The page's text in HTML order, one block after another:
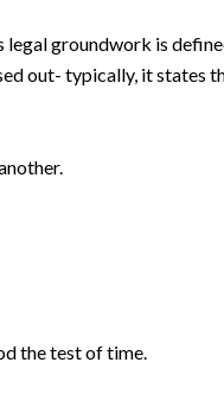
groundwork is
out- typically, it states
the test of time.